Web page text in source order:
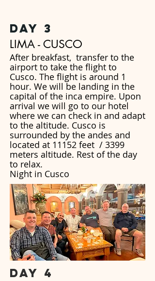
day 3
LIMA - CUSCO
After breakfast, transfer to the
airport to take the flight to
Cusco. The flight is around 1
hour. We will be landing in the
capital of the inca empire. Upon
arrival we will go to our hotel
where we can check in and adapt
to the altitude. Cusco is
surrounded by the andes and
located at 11152 feet / 3399
meters altitude. Rest of the day
to relax.
Night in Cusco
day 4